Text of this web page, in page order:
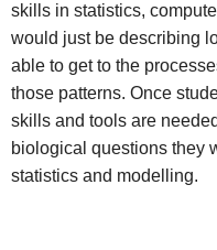
skills in statistics,
would just be describing
able to get to the
those patterns. Once
skills and tools are
biological questions they
statistics and modelling.